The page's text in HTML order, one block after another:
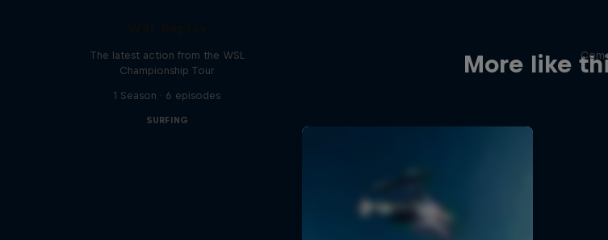
More like
The latest action from the WSL
Championship Tour
1 Season · 6 episodes
SURFING